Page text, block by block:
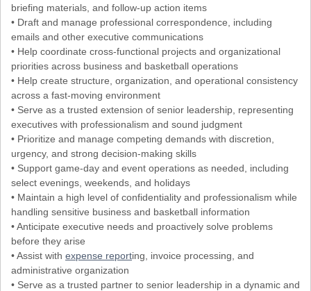
briefing materials, and follow-up action items
• Draft and manage professional correspondence, including
emails and other executive communications
• Help coordinate cross-functional projects and organizational
priorities across business and basketball operations
• Help create structure, organization, and operational consistency
across a fast-moving environment
• Serve as a trusted extension of senior leadership, representing
executives with professionalism and sound judgment
• Prioritize and manage competing demands with discretion,
urgency, and strong decision-making skills
• Support game-day and event operations as needed, including
select evenings, weekends, and holidays
• Maintain a high level of confidentiality and professionalism while
handling sensitive business and basketball information
• Anticipate executive needs and proactively solve problems
before they arise
• Assist with expense reporting, invoice processing, and
administrative organization
• Serve as a trusted partner to senior leadership in a dynamic and